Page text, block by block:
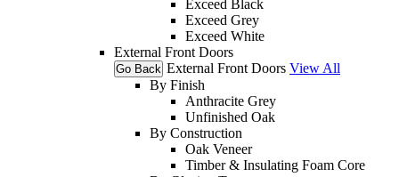
Exceed Black
Exceed Grey
Exceed White
External Front Doors
Go Back External Front Doors View All
By Finish
Anthracite Grey
Unfinished Oak
By Construction
Oak Veneer
Timber & Insulating Foam Core